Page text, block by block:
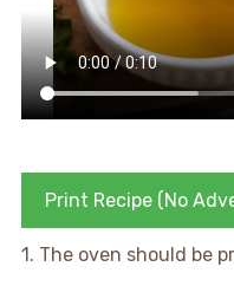
Print Recipe (No
1. The oven should be